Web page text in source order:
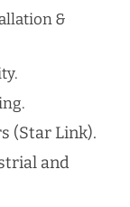
&
(Star Link).
and